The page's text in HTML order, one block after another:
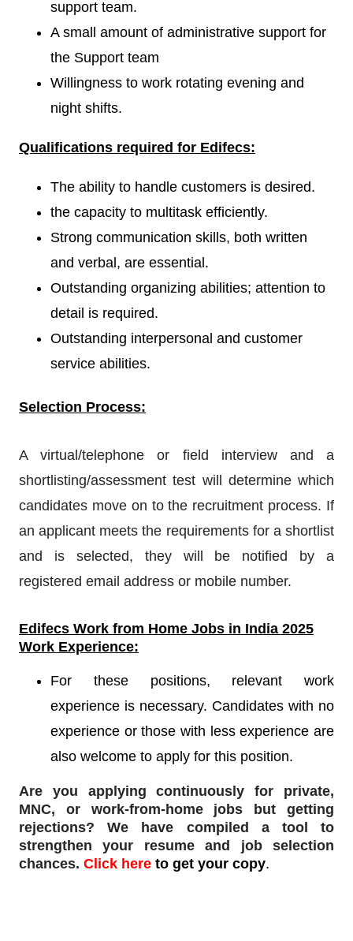
support team.
A small amount of administrative support for
the Support team
Willingness to work rotating evening and
night shifts.
Qualifications required for Edifecs:
The ability to handle customers is desired.
the capacity to multitask efficiently.
Strong communication skills, both written
and verbal, are essential.
Outstanding organizing abilities; attention to
detail is required.
Outstanding interpersonal and customer
service abilities.
Selection Process:
A virtual/telephone or field interview and a
shortlisting/assessment test will determine which
candidates move on to the recruitment process. If
an applicant meets the requirements for a shortlist
and is selected, they will be notified by a
registered email address or mobile number.
Edifecs Work from Home Jobs in India 2025
Work Experience:
For these positions, relevant work
experience is necessary. Candidates with no
experience or those with less experience are
also welcome to apply for this position.
Are you applying continuously for private,
MNC, or work-from-home jobs but getting
rejections? We have compiled a tool to
strengthen your resume and job selection
chances. Click here to get your copy.